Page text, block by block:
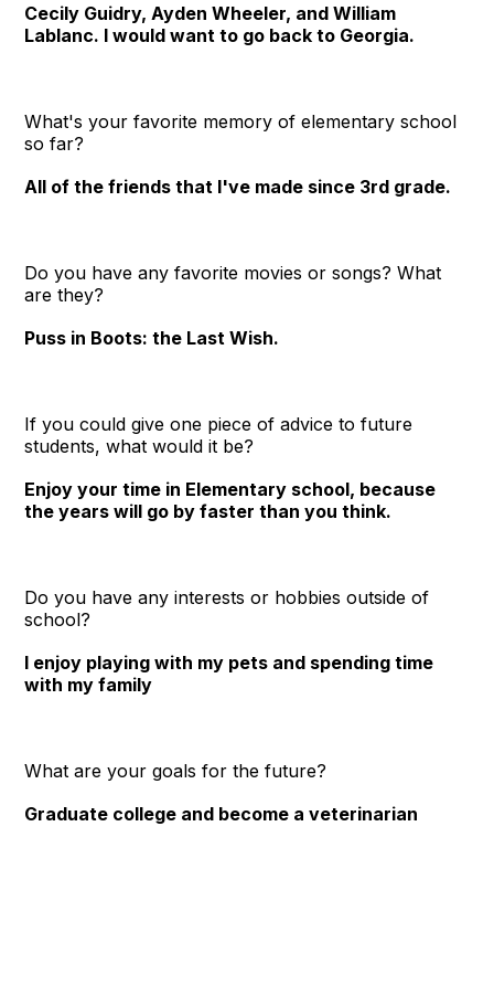
Cecily Guidry, Ayden Wheeler, and William
Lablanc. I would want to go back to Georgia.
What's your favorite memory of elementary school
so far?
All of the friends that I've made since 3rd grade.
Do you have any favorite movies or songs? What
are they?
Puss in Boots: the Last Wish.
If you could give one piece of advice to future
students, what would it be?
Enjoy your time in Elementary school, because
the years will go by faster than you think.
Do you have any interests or hobbies outside of
school?
I enjoy playing with my pets and spending time
with my family
What are your goals for the future?
Graduate college and become a veterinarian